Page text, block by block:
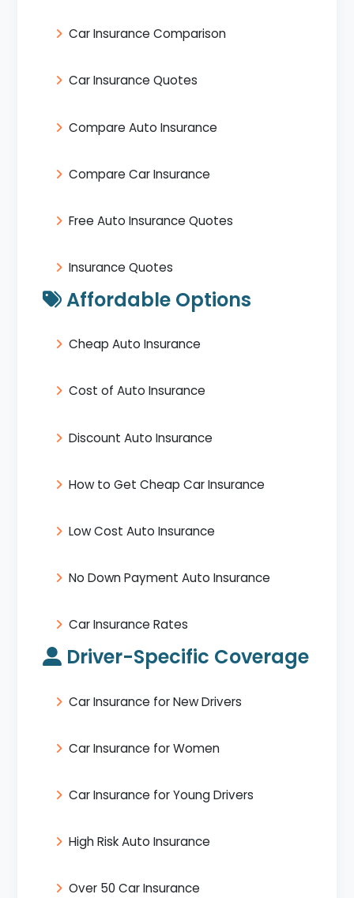
Car Insurance Comparison
Car Insurance Quotes
Compare Auto Insurance
Compare Car Insurance
Free Auto Insurance Quotes
Insurance Quotes
Affordable Options
Cheap Auto Insurance
Cost of Auto Insurance
Discount Auto Insurance
How to Get Cheap Car Insurance
Low Cost Auto Insurance
No Down Payment Auto Insurance
Car Insurance Rates
Driver-Specific Coverage
Car Insurance for New Drivers
Car Insurance for Women
Car Insurance for Young Drivers
High Risk Auto Insurance
Over 50 Car Insurance